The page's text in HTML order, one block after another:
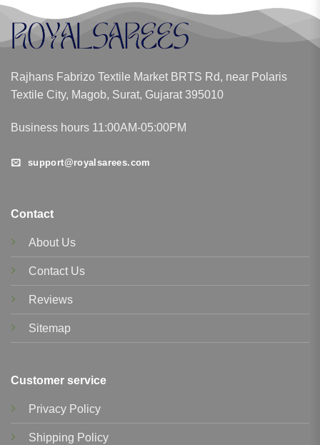
Rajhans Fabrizo Textile Market BRTS Rd, near Polaris
Textile City, Magob, Surat, Gujarat 395010
Business hours 11:00AM-05:00PM
support@royalsarees.com
Contact
About Us
Contact Us
Reviews
Sitemap
Customer service
Privacy Policy
Shipping Policy